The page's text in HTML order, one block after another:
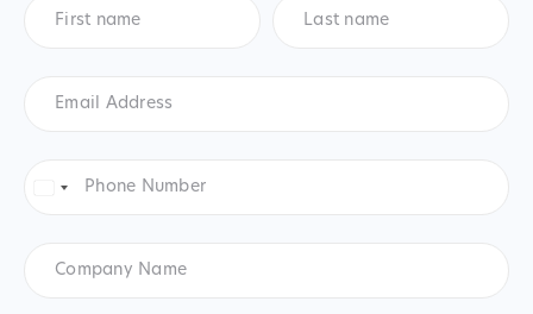
name*
name*
Address *
Number*
United
Name